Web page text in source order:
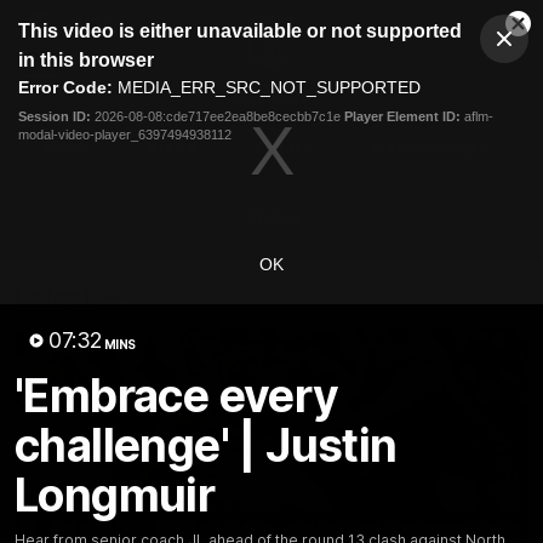
modal
This video is either unavailable or not supported
in this browser
Error Code: MEDIA_ERR_SRC_NOT_SUPPORTED
Session ID: 2026-08-08:cde717ee2ea8be8cecbb7c1e Player Element ID: aflm-
modal-video-player_6397494938112
OK
07:32 MINS
'Embrace every
challenge' | Justin
Longmuir
Club
Logo
Menu
Logo
Fixture